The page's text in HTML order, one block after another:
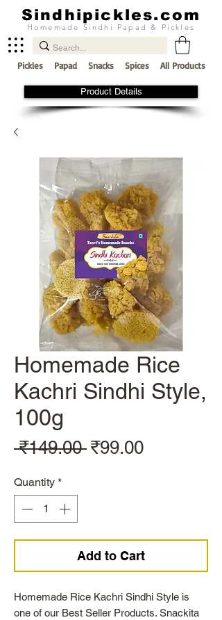
Pickles Papad Snacks Spices All Products
Sindhipickles.com
Homemade Sindhi Papad & Pickles
Product Details
Homemade Rice
Kachri Sindhi Style,
100g
₹149.00 Regular
₹99.00Sale
Quantity *
Add to Cart
Homemade Rice Kachri Sindhi Style is
one of our Best Seller Products. Snackita